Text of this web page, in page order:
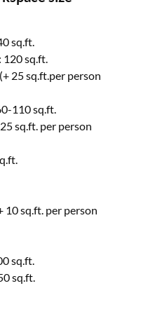
sq.ft.
120 sq.ft.
25 sq.ft.per person
110 sq.ft.
sq.ft. per person
10 sq.ft. per person
sq.ft.
sq.ft.